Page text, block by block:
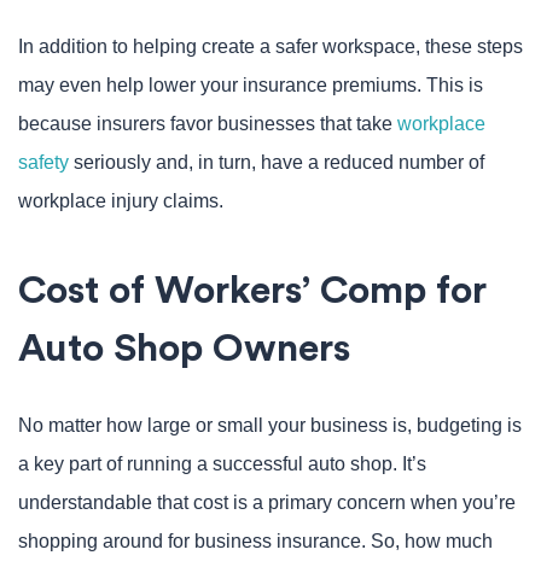
In addition to helping create a safer workspace, these steps
may even help lower your insurance premiums. This is
because insurers favor businesses that take workplace
safety seriously and, in turn, have a reduced number of
workplace injury claims.
Cost of Workers’ Comp for
Auto Shop Owners
No matter how large or small your business is, budgeting is
a key part of running a successful auto shop. It’s
understandable that cost is a primary concern when you’re
shopping around for business insurance. So, how much